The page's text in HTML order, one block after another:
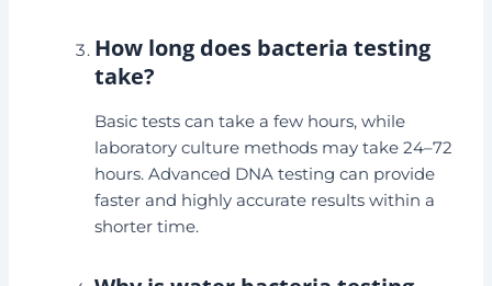
How long does bacteria testing
take?
Basic tests can take a few hours, while
laboratory culture methods may take 24–72
hours. Advanced DNA testing can provide
faster and highly accurate results within a
shorter time.